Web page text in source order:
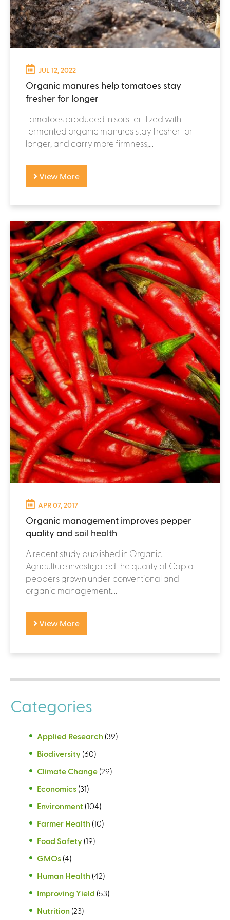
JUL 12, 2022
Organic manures help tomatoes stay
fresher for longer
Tomatoes produced in soils fertilized with
fermented organic manures stay fresher for
longer, and carry more firmness,...
View More
APR 07, 2017
Organic management improves pepper
quality and soil health
A recent study published in Organic
Agriculture investigated the quality of Capia
peppers grown under conventional and
organic management....
View More
Categories
Applied Research (39)
Biodiversity (60)
Climate Change (29)
Economics (31)
Environment (104)
Farmer Health (10)
Food Safety (19)
GMOs (4)
Human Health (42)
Improving Yield (53)
Nutrition (23)